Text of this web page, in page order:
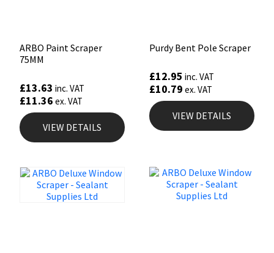
ARBO Paint Scraper
75MM
£13.63 inc. VAT
£11.36 ex. VAT
VIEW DETAILS
Purdy Bent Pole Scraper
£12.95 inc. VAT
£10.79 ex. VAT
VIEW DETAILS